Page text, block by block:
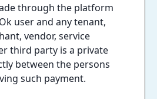
through the platform
user and any tenant,
vendor, service
third party is a private
between the persons
such payment.